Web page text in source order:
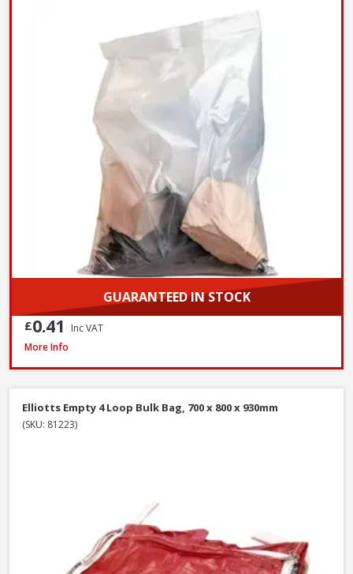
GUARANTEED IN STOCK
£0.41
Inc VAT
Red Gorilla GORTUB14 Gorilla Tub Small Yellow, 14 Litre
More Info
Elliotts Empty 4 Loop Bulk Bag, 700 x 800 x 930mm
(SKU: 81223)